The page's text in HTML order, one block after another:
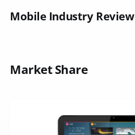
Mobile Industry Review
Market Share